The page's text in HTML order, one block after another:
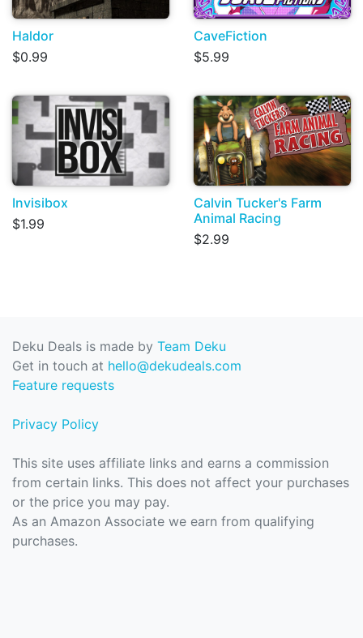
Haldor
$0.99
CaveFiction
$5.99
Invisibox
$1.99
Calvin Tucker's Farm
Animal Racing
$2.99
Deku Deals is made by Team Deku
Get in touch at hello@dekudeals.com
Feature requests
Privacy Policy
This site uses affiliate links and earns a commission
from certain links. This does not affect your purchases
or the price you may pay.
As an Amazon Associate we earn from qualifying
purchases.